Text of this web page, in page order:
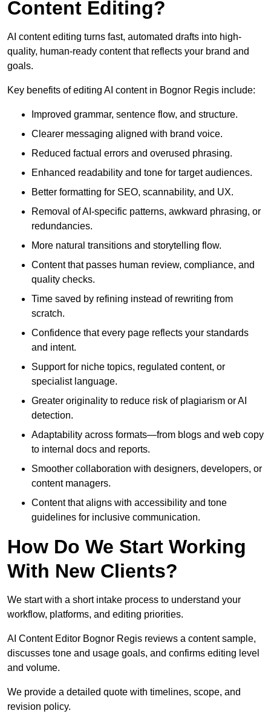
Content Editing?
AI content editing turns fast, automated drafts into high-
quality, human-ready content that reflects your brand and
goals.
Key benefits of editing AI content in Bognor Regis include:
Improved grammar, sentence flow, and structure.
Clearer messaging aligned with brand voice.
Reduced factual errors and overused phrasing.
Enhanced readability and tone for target audiences.
Better formatting for SEO, scannability, and UX.
Removal of AI-specific patterns, awkward phrasing, or
redundancies.
More natural transitions and storytelling flow.
Content that passes human review, compliance, and
quality checks.
Time saved by refining instead of rewriting from
scratch.
Confidence that every page reflects your standards
and intent.
Support for niche topics, regulated content, or
specialist language.
Greater originality to reduce risk of plagiarism or AI
detection.
Adaptability across formats—from blogs and web copy
to internal docs and reports.
Smoother collaboration with designers, developers, or
content managers.
Content that aligns with accessibility and tone
guidelines for inclusive communication.
How Do We Start Working
With New Clients?
We start with a short intake process to understand your
workflow, platforms, and editing priorities.
AI Content Editor Bognor Regis reviews a content sample,
discusses tone and usage goals, and confirms editing level
and volume.
We provide a detailed quote with timelines, scope, and
revision policy.